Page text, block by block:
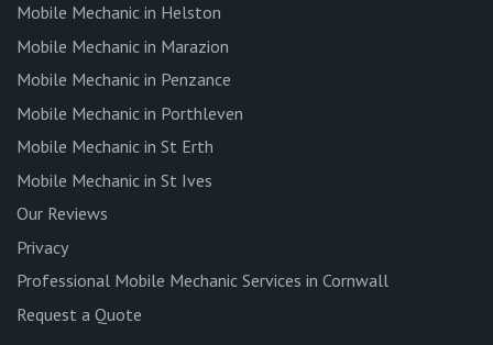
Mobile Mechanic in Helston
Mobile Mechanic in Marazion
Mobile Mechanic in Penzance
Mobile Mechanic in Porthleven
Mobile Mechanic in St Erth
Mobile Mechanic in St Ives
Our Reviews
Privacy
Professional Mobile Mechanic Services in Cornwall
Request a Quote